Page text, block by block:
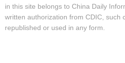
in this site belongs to China Daily
written authorization from CDIC, such
republished or used in any form.